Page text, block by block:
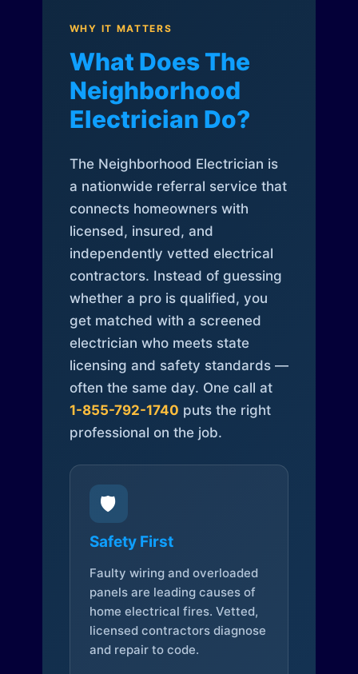
WHY IT MATTERS
What Does The
Neighborhood
Electrician Do?
The Neighborhood Electrician is
a nationwide referral service that
connects homeowners with
licensed, insured, and
independently vetted electrical
contractors. Instead of guessing
whether a pro is qualified, you
get matched with a screened
electrician who meets state
licensing and safety standards —
often the same day. One call at
1-855-792-1740 puts the right
professional on the job.
🛡️
Safety First
Faulty wiring and overloaded
panels are leading causes of
home electrical fires. Vetted,
licensed contractors diagnose
and repair to code.